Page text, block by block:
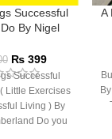
Successful
By Nigel
₨399
Successful
Little Exercises
Living ) By
Do you
A